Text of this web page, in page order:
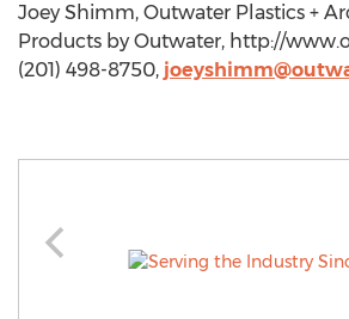
Joey Shimm, Outwater Plastics +
Products by Outwater, http://
(201) 498-8750,